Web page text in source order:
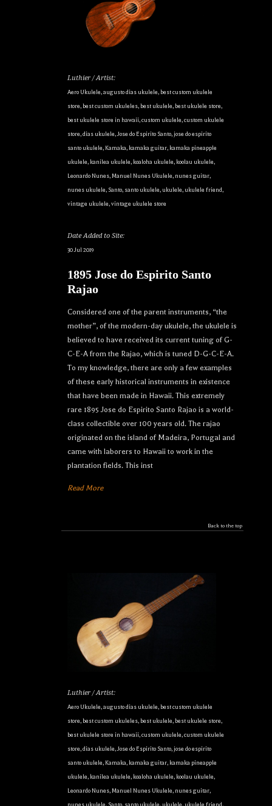
Luthier / Artist:
Aero Ukulele,augusto dias ukulele,best custom ukulele
store,best custom ukuleles,best ukulele,best ukulele store,
best ukulele store in hawaii,custom ukulele,custom ukulele
store,dias ukulele,Jose do Espirito Santo, jose do espirito
santo ukulele, Kamaka, kamaka guitar, kamaka pineapple
ukulele, kanilea ukulele, koaloha ukulele, koolau ukulele,
Leonardo Nunes, Manuel Nunes Ukulele, nunes guitar,
nunes ukulele, Santo, santo ukulele,ukulele,ukulele friend,
vintage ukulele,vintage ukulele store
Date Added to Site:
30 Jul 2019
1895 Jose do Espirito Santo
Rajao
Considered one of the parent instruments, “the
mother”, of the modern-day ukulele, the ukulele is
believed to have received its current tuning of G-
C-E-A from the Rajao, which is tuned D-G-C-E-A.
To my knowledge, there are only a few examples
of these early historical instruments in existence
that have been made in Hawaii. This extremely
rare 1895 Jose do Espirito Santo Rajao is a world-
class collectible over 100 years old. The rajao
originated on the island of Madeira, Portugal and
came with laborers to Hawaii to work in the
plantation fields. This inst
Read More
Back to the top
Luthier / Artist:
Aero Ukulele,augusto dias ukulele,best custom ukulele
store,best custom ukuleles,best ukulele,best ukulele store,
best ukulele store in hawaii,custom ukulele,custom ukulele
store,dias ukulele,Jose do Espirito Santo, jose do espirito
santo ukulele, Kamaka, kamaka guitar, kamaka pineapple
ukulele, kanilea ukulele, koaloha ukulele, koolau ukulele,
Leonardo Nunes, Manuel Nunes Ukulele, nunes guitar,
nunes ukulele, Santo, santo ukulele,ukulele,ukulele friend,